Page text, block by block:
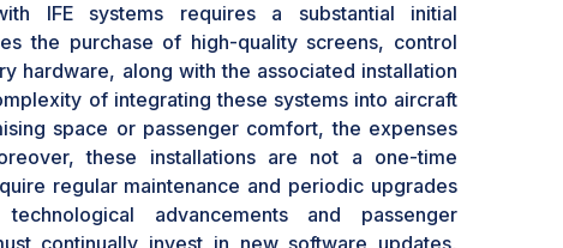
IFE systems requires a substantial initial
the purchase of high-quality screens, control
hardware, along with the associated installation
of integrating these systems into aircraft
space or passenger comfort, the expenses
these installations are not a one-time
regular maintenance and periodic upgrades
advancements and passenger
continually invest in new software updates,